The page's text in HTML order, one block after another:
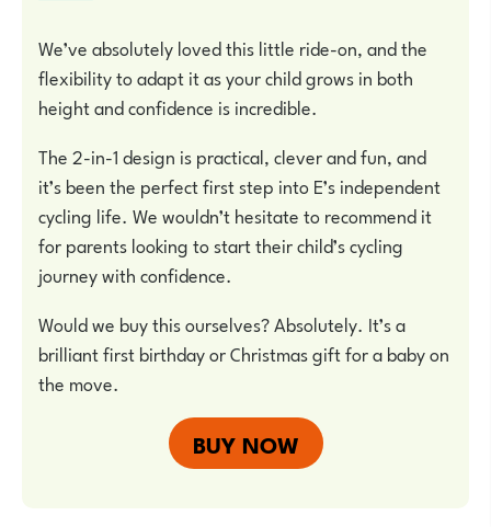
We’ve absolutely loved this little ride-on, and the
flexibility to adapt it as your child grows in both
height and confidence is incredible.
The 2-in-1 design is practical, clever and fun, and
it’s been the perfect first step into E’s independent
cycling life. We wouldn’t hesitate to recommend it
for parents looking to start their child’s cycling
journey with confidence.
Would we buy this ourselves? Absolutely. It’s a
brilliant first birthday or Christmas gift for a baby on
the move.
BUY NOW